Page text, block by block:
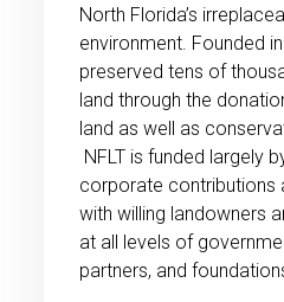
North Florida’s
environment. Founded
preserved tens of
land through the
land as well as
NFLT is funded largely
corporate contributions
with willing landowners
at all levels of
partners, and